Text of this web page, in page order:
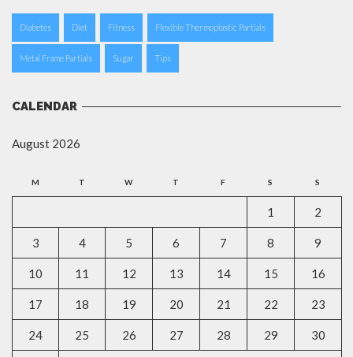
Diabetes Diet Fitness Flexible Thermoplastic Partials
Metal Frame Partials Sugar Tips
CALENDAR
August 2026
M T W T F S S
1 2
3 4 5 6 7 8 9
10 11 12 13 14 15 16
17 18 19 20 21 22 23
24 25 26 27 28 29 30